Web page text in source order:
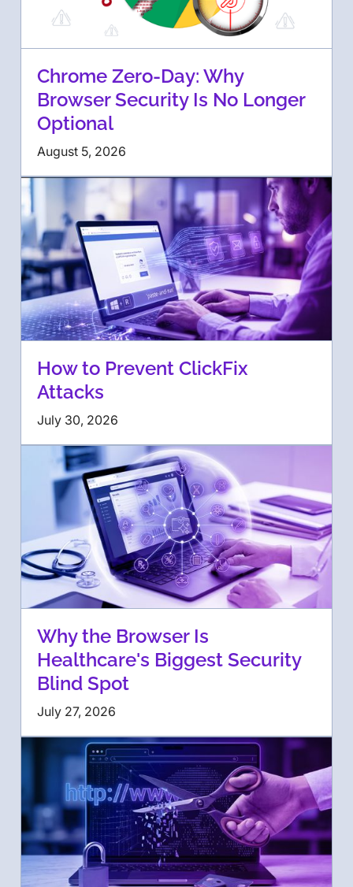
Chrome Zero-Day: Why
Browser Security Is No Longer
Optional
August 5, 2026
How to Prevent ClickFix
Attacks
July 30, 2026
Why the Browser Is
Healthcare's Biggest Security
Blind Spot
July 27, 2026